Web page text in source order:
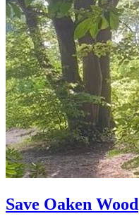
Save Oaken Wood